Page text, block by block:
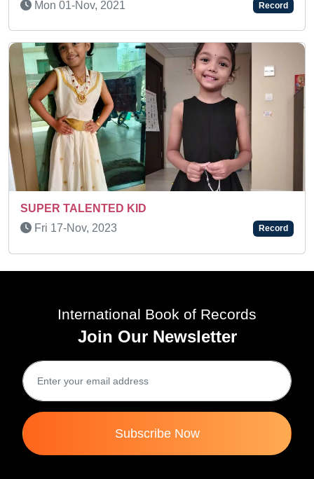
Record
Record
International Book of Records
Join Our Newsletter
Subscribe Now